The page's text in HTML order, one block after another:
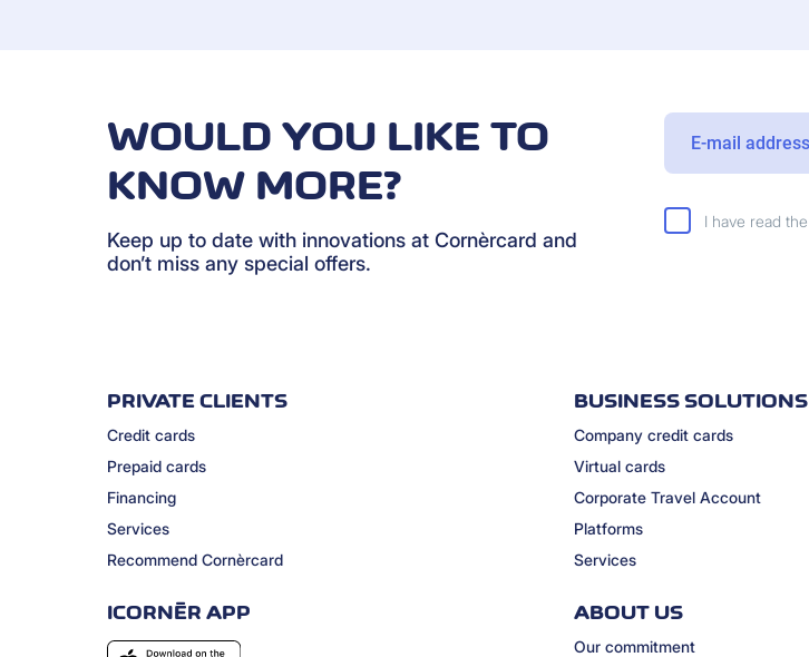
WOULD YOU LIKE TO
KNOW MORE?
Keep up to date with innovations at Cornèrcard and
don’t miss any special offers.
I have read the
PRIVATE CLIENTS
Credit cards
Prepaid cards
Financing
Services
Recommend Cornèrcard
BUSINESS SOLUTIONS
Company credit cards
Virtual cards
Corporate Travel Account
Platforms
Services
ICORNÈR APP ABOUT US
Our commitment